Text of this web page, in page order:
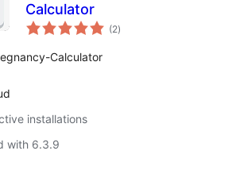
Calculator
(2total
ratings
)
Calculator
installations
with 6.3.9